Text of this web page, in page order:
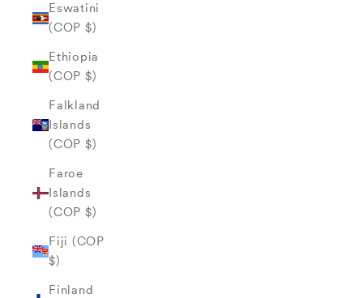
Eswatini
(COP $)
Ethiopia
(COP $)
Falkland
Islands
(COP $)
Faroe
Islands
(COP $)
Fiji (COP
$)
Finland